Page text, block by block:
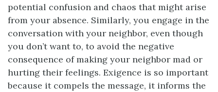
potential confusion and chaos that might arise
from your absence. Similarly, you engage in the
conversation with your neighbor, even though
you don’t want to, to avoid the negative
consequence of making your neighbor mad or
hurting their feelings. Exigence is so important
because it compels the message, it informs the